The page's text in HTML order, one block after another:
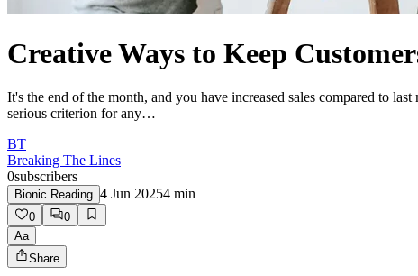
Creative Ways to Keep
It's the end of the month, and you have increased sales compared to
serious criterion for any…
BT
Breaking The Lines
0subscribers
Bionic Reading 4 Jun 20254 min
0
0
Aa
Share